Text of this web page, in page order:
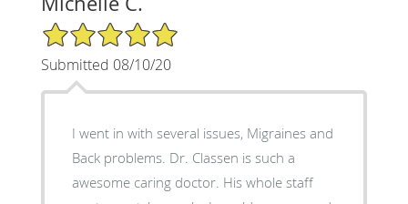
5/5 Star Rating
Submitted 08/10/20
I went in with several issues, Migraines and
Back problems. Dr. Classen is such a
awesome caring doctor. His whole staff